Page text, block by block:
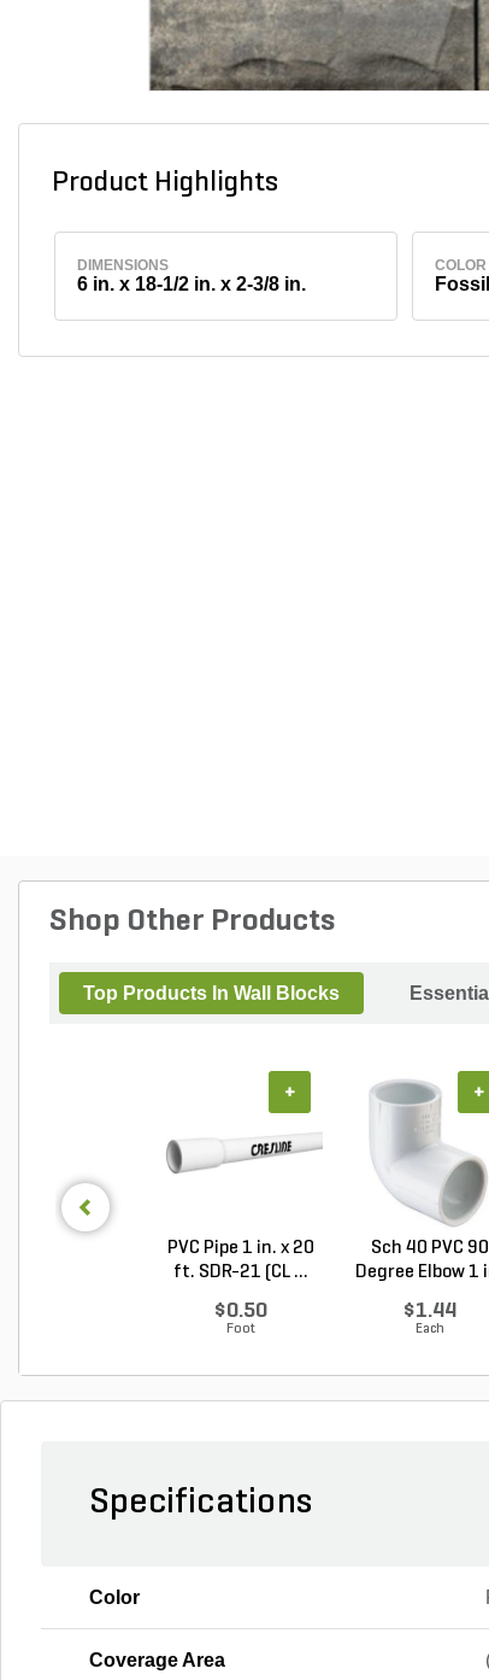
Product Highlights
DIMENSIONS
6 in. x 18-1/2 in. x 2-3/8 in.
COLOR
Fossil
Shop Other Products
Top Products In Wall Blocks
PVC Pipe 1 in. x 20
ft. SDR-21 (CL ...
$0.50
Foot
+
Sch 40 PVC 90
Degree Elbow 1
$1.44
Each
+
Specifications
Color
Coverage Area